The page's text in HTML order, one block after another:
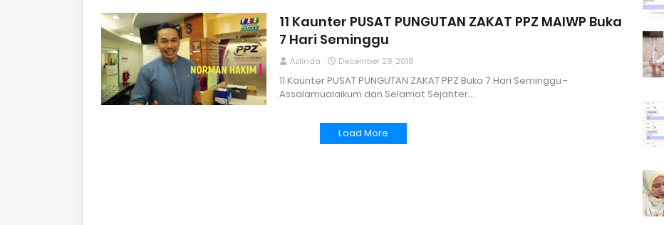
11 Kaunter PUSAT PUNGUTAN ZAKAT PPZ MAIWP Buka
7 Hari Seminggu
Azlinda December 28, 2018
11 Kaunter PUSAT PUNGUTAN ZAKAT PPZ Buka 7 Hari Seminggu -
Assalamualaikum dan Selamat Sejahter…
Load More